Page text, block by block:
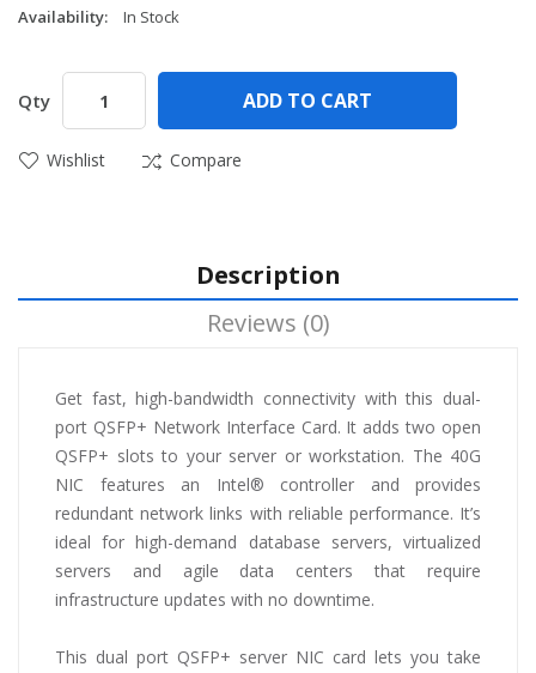
Availability:
In Stock
Qty ADD TO CART
Wishlist Compare
Description
Reviews (0)
Get fast, high-bandwidth connectivity with this dual-
port QSFP+ Network Interface Card. It adds two open
QSFP+ slots to your server or workstation. The 40G
NIC features an Intel® controller and provides
redundant network links with reliable performance. It’s
ideal for high-demand database servers, virtualized
servers and agile data centers that require
infrastructure updates with no downtime.
This dual port QSFP+ server NIC card lets you take